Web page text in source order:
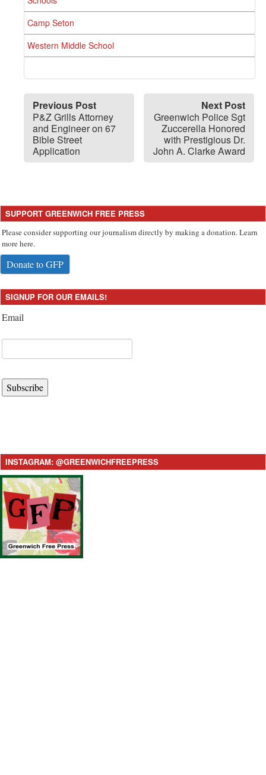
Camp Seton
Western Middle School
Previous Post
P&Z Grills Attorney
and Engineer on 67
Bible Street
Application
Next Post
Greenwich Police Sgt
Zuccerella Honored
with Prestigious Dr.
John A. Clarke Award
SUPPORT GREENWICH FREE PRESS
Please consider supporting our journalism directly by making a donation. Learn
more here.
Donate to GFP
SIGNUP FOR OUR EMAILS!
Email
Subscribe
INSTAGRAM: @GREENWICHFREEPRESS